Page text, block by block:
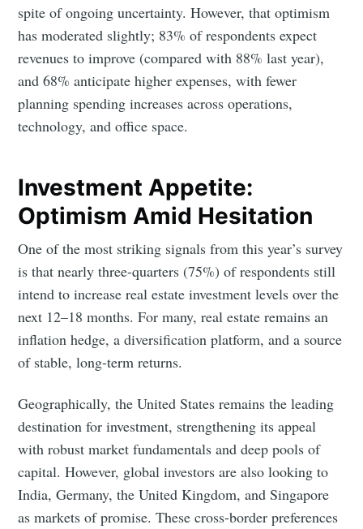
spite of ongoing uncertainty. However, that optimism
has moderated slightly; 83% of respondents expect
revenues to improve (compared with 88% last year),
and 68% anticipate higher expenses, with fewer
planning spending increases across operations,
technology, and office space.
Investment Appetite:
Optimism Amid Hesitation
One of the most striking signals from this year’s survey
is that nearly three-quarters (75%) of respondents still
intend to increase real estate investment levels over the
next 12–18 months. For many, real estate remains an
inflation hedge, a diversification platform, and a source
of stable, long-term returns.
Geographically, the United States remains the leading
destination for investment, strengthening its appeal
with robust market fundamentals and deep pools of
capital. However, global investors are also looking to
India, Germany, the United Kingdom, and Singapore
as markets of promise. These cross-border preferences